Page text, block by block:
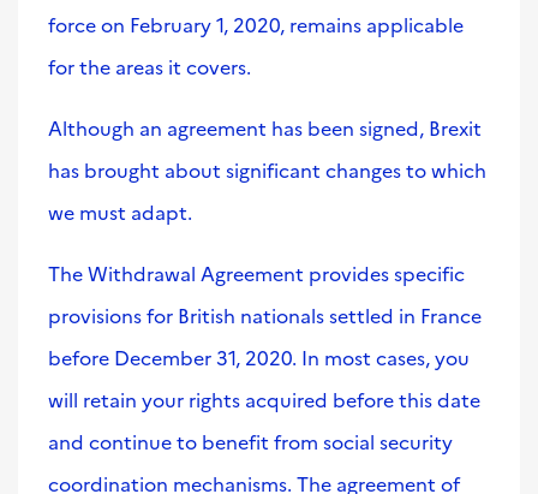
force on February 1, 2020, remains applicable
for the areas it covers.
Although an agreement has been signed, Brexit
has brought about significant changes to which
we must adapt.
The Withdrawal Agreement provides specific
provisions for British nationals settled in France
before December 31, 2020. In most cases, you
will retain your rights acquired before this date
and continue to benefit from social security
coordination mechanisms. The agreement of